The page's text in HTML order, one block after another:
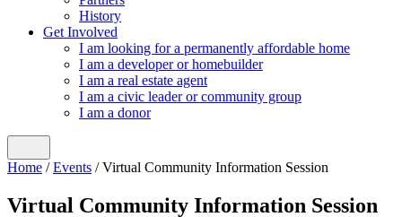
History
Get Involved
I am looking for a permanently affordable home
I am a developer or homebuilder
I am a real estate agent
I am a civic leader or community group
I am a donor
Home /Events /Virtual Community Information Session
Virtual Community Information Session